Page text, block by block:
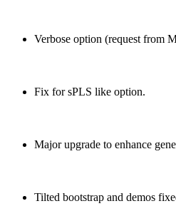
Verbose option (request from
Fix for sPLS like option.
Major upgrade to enhance
Tilted bootstrap and demos